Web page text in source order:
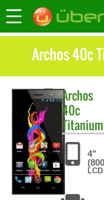
Archos 40c
Archos
40c
Titanium
4"
LCD